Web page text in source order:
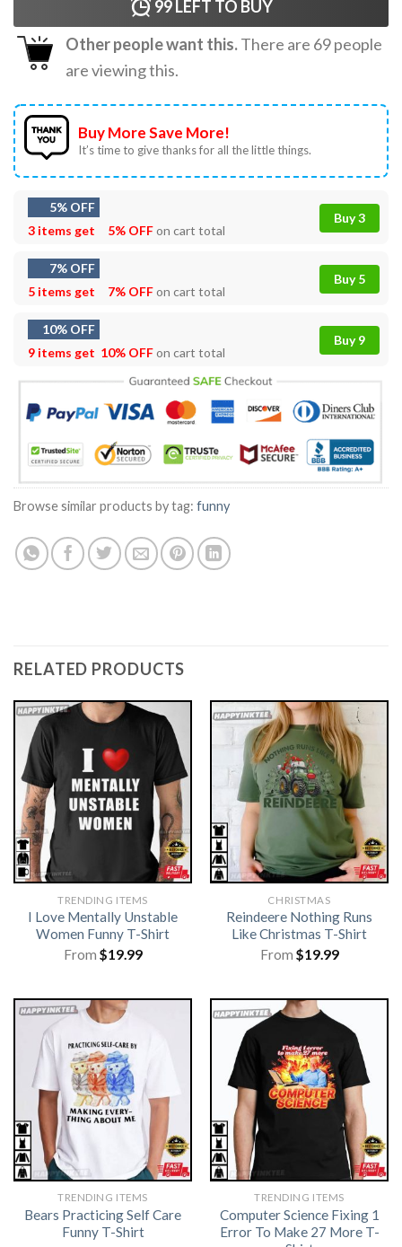
99LEFT TO BUY
Other people want this.There are 69people
are viewing this.
Buy More Save More!
It’s time to give thanks for all the little things.
5% OFF
3 items get
5% OFFon cart total
Buy 3
7% OFF
5 items get
7% OFFon cart total
Buy 5
10% OFF
9 items get 10% OFFon cart total
Buy 9
Browse similar products by tag: funny
RELATED PRODUCTS
TRENDING ITEMS
I Love Mentally Unstable
Women Funny T-Shirt
From $19.99
CHRISTMAS
Reindeere Nothing Runs
Like Christmas T-Shirt
From $19.99
TRENDING ITEMS
Bears Practicing Self Care
Funny T-Shirt
TRENDING ITEMS
Computer Science Fixing 1
Error To Make 27 More T-